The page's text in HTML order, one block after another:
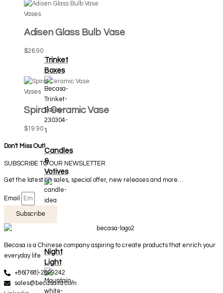
Trinket
Boxes
Candles
&
Votives
Night
Light
Vases
Adisen Glass Bulb Vase
$26.90
Vases
Spiral Ceramic Vase
$19.90
Don't Miss Out!
SUBSCRIBE TO OUR NEWSLETTER
Get the latest on sales, special offer, new releases and more…
Email
Subscribe
Becasa is a Chinese company aspiring to create products that enrich your
everyday life.
+86(768)-2899242
sales@becasaltd.com